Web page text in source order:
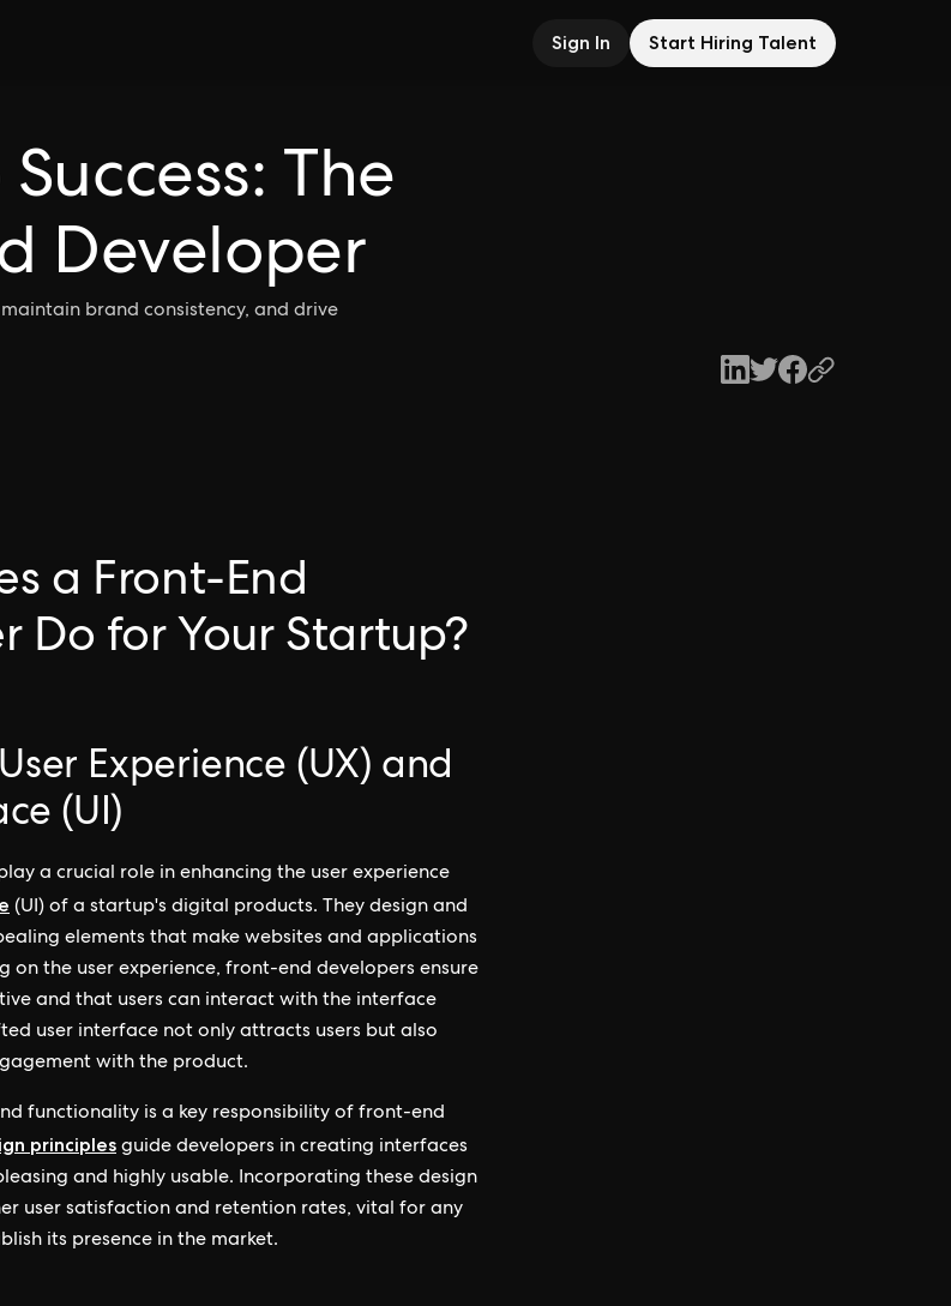
Sign In Start Hiring Talent
The
Developer
brand consistency, and drive
a Front-End
Do for Your Startup?
Experience (UX) and
(UI)
a crucial role in enhancing the user experience
(UI) of a startup's digital products. They design and
elements that make websites and applications
on the user experience, front-end developers ensure
and that users can interact with the interface
user interface not only attracts users but also
with the product.
functionality is a key responsibility of front-end
principles guide developers in creating interfaces
and highly usable. Incorporating these design
user satisfaction and retention rates, vital for any
its presence in the market.